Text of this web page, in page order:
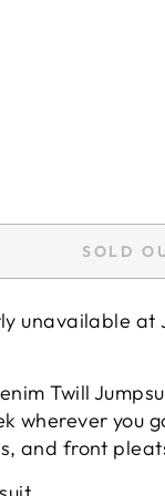
SOLD
unavailable at
Twill
wherever you
and front